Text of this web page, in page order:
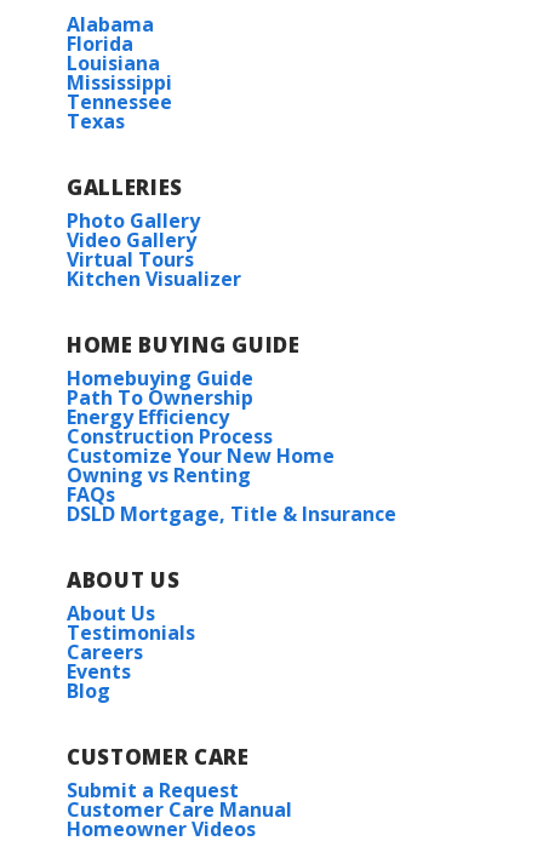
BUILD IN
Alabama
Florida
Louisiana
Mississippi
Tennessee
Texas
GALLERIES
Photo Gallery
Video Gallery
Virtual Tours
Kitchen Visualizer
HOME BUYING GUIDE
Homebuying Guide
Path To Ownership
Energy Efficiency
Construction Process
Customize Your New Home
Owning vs Renting
FAQs
DSLD Mortgage, Title & Insurance
ABOUT US
About Us
Testimonials
Careers
Events
Blog
CUSTOMER CARE
Submit a Request
Customer Care Manual
Homeowner Videos